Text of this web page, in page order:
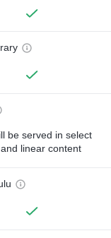
be served in select
linear content